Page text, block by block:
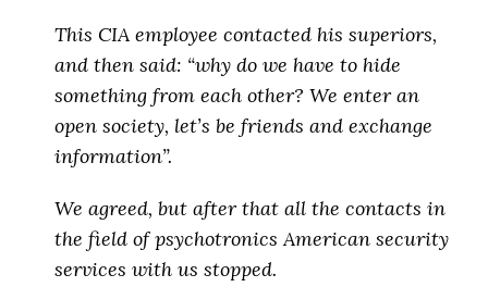
This CIA employee contacted his superiors,
and then said: “why do we have to hide
something from each other? We enter an
open society, let’s be friends and exchange
information”.
We agreed, but after that all the contacts in
the field of psychotronics American security
services with us stopped.